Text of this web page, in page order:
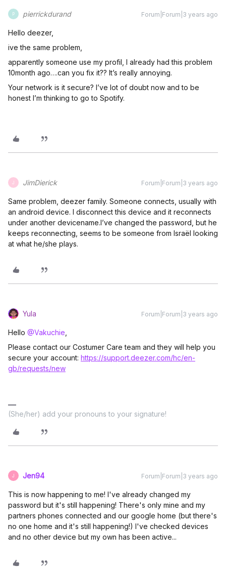
P pierrickdurand Forum|Forum|3 years ago
Hello deezer,
ive the same problem,
apparently someone use my profil, I already had this problem
10month ago….can you fix it?? It’s really annoying.
Your network is it secure? I’ve lot of doubt now and to be
honest I’m thinking to go to Spotify.
J JimDierick Forum|Forum|3 years ago
Same problem, deezer family. Someone connects, usually with
an android device. I disconnect this device and it reconnects
under another devicename.I’ve changed the password, but he
keeps reconnecting, seems to be someone from Israël looking
at what he/she plays.
Yula Forum|Forum|3 years ago
Hello @Vakuchie
Please contact our Costumer Care team and they will help you
secure your account: https://support.deezer.com/hc/en-
gb/requests/new
(She/her) add your pronouns to your signature!
J Jen94 Forum|Forum|3 years ago
This is now happening to me! I've already changed my
password but it's still happening! There's only mine and my
partners phones connected and our google home (but there's
no one home and it's still happening!) I've checked devices
and no other device but my own has been active...